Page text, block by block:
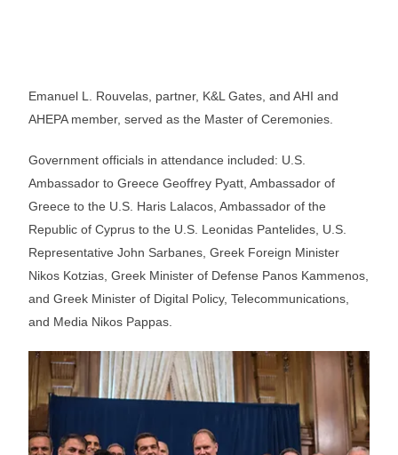
Emanuel L. Rouvelas, partner, K&L Gates, and AHI and
AHEPA member, served as the Master of Ceremonies.
Government officials in attendance included: U.S.
Ambassador to Greece Geoffrey Pyatt, Ambassador of
Greece to the U.S. Haris Lalacos, Ambassador of the
Republic of Cyprus to the U.S. Leonidas Pantelides, U.S.
Representative John Sarbanes, Greek Foreign Minister
Nikos Kotzias, Greek Minister of Defense Panos Kammenos,
and Greek Minister of Digital Policy, Telecommunications,
and Media Nikos Pappas.